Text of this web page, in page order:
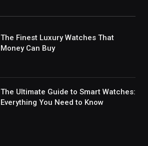
The Finest Luxury Watches That
Money Can Buy
The Ultimate Guide to Smart Watches:
Everything You Need to Know